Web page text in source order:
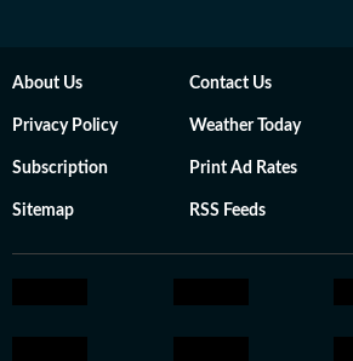
About Us Contact Us
Privacy Policy Weather Today
Subscription Print Ad Rates
Sitemap RSS Feeds